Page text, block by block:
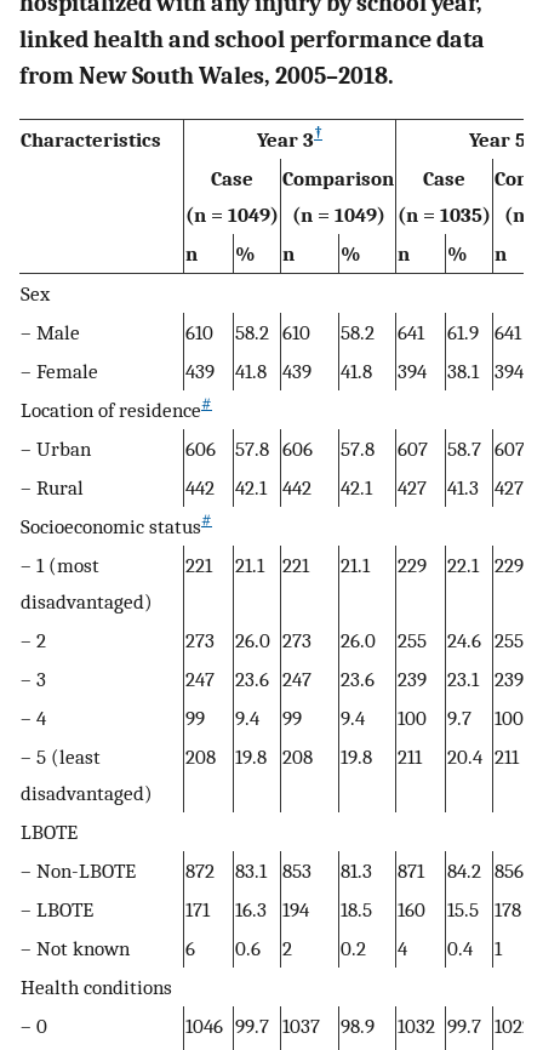
linked health and school performance data
from New South Wales, 2005–2018.
Characteristics Year 3† Year 5
Case
(n = 1049)
Comparison
(n = 1049)
Case
(n = 1035)
(n
n
% n % n %
n
Sex
– Male
610 58.2 610 58.2 641 61.9
641
– Female
439 41.8 439 41.8 394 38.1
394
Location of residence#
– Urban 606 57.8 606 57.8 607 58.7 607
– Rural
442 42.1 442 42.1 427 41.3
427
Socioeconomic status#
– 1 (most
disadvantaged)
221 21.1 221 21.1 229 22.1 229
– 2 273 26.0 273 26.0 255 24.6 255
– 3
247 23.6 247 23.6 239 23.1
239
– 4
99 9.4 99 9.4 100 9.7
100
– 5 (least
disadvantaged)
208 19.8 208 19.8 211 20.4 211
LBOTE
– Non-LBOTE
872 83.1 853 81.3 871 84.2 856
– LBOTE
171 16.3 194 18.5 160 15.5
178
– Not known
6 0.6 2 0.2 4 0.4
1
Health conditions
– 0
1046 99.7 1037 98.9 1032 99.7 1022